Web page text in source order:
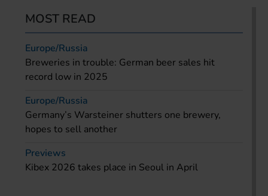
MOST READ
Europe/Russia
Breweries in trouble: German beer sales hit
record low in 2025
Europe/Russia
Germany’s Warsteiner shutters one brewery,
hopes to sell another
Previews
Kibex 2026 takes place in Seoul in April